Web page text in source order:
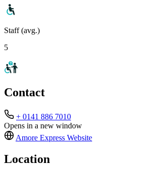
Staff (avg.)
5
Contact
+ 0141 886 7010
Opens in a new window
Amore Express Website
Location